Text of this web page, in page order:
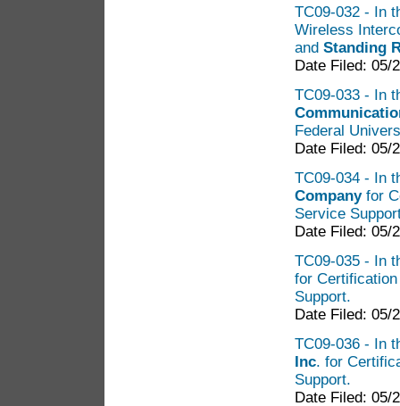
TC09-032 - In
Wireless
and Standing
Date Filed: 05/
TC09-033 - In
Federal
Date Filed: 05/
TC09-034 - In
Companyfor
Service
Date Filed: 05/
TC09-035 - In
for
Support.
Date Filed: 05/
TC09-036 - In
Inc. for
Support.
Date Filed: 05/